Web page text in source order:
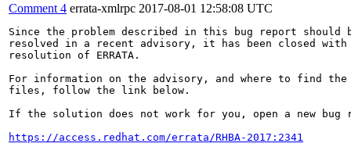
Comment 4 errata-xmlrpc 2017-08-01 12:58:08 UTC
Since the problem described in this bug report should
resolved in a recent advisory, it has been closed with
resolution of ERRATA.
For information on the advisory, and where to find the
files, follow the link below.
If the solution does not work for you, open a new bug
https://access.redhat.com/errata/RHBA-2017:2341